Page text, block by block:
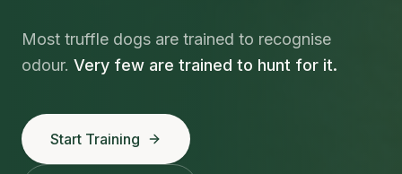
Most truffle dogs are trained to recognise
odour. Very few are trained to hunt for it.
Start Training